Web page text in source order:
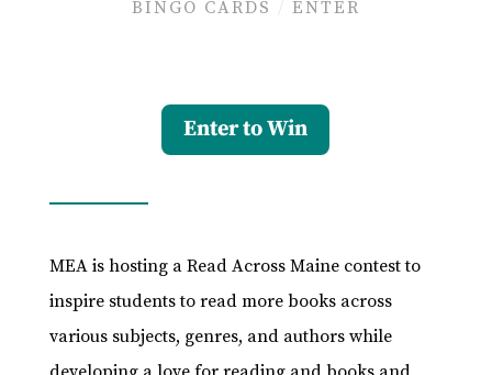
BINGO CARDS ENTER
Enter to Win
MEA is hosting a Read Across Maine contest to
inspire students to read more books across
various subjects, genres, and authors while